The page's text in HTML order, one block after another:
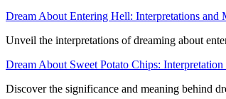
Dream About Entering Hell: Interpretations and
Unveil the interpretations of dreaming about
Dream About Sweet Potato Chips:
Discover the significance and meaning behind